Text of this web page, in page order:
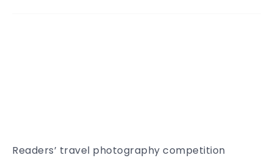
Readers’ travel photography competition